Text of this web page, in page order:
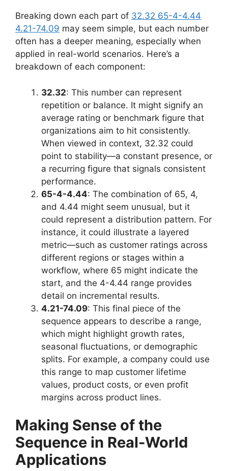
Breaking down each part of 32.32 65-4-4.44
4.21-74.09 may seem simple, but each number
often has a deeper meaning, especially when
applied in real-world scenarios. Here’s a
breakdown of each component:
32.32: This number can represent
repetition or balance. It might signify an
average rating or benchmark figure that
organizations aim to hit consistently.
When viewed in context, 32.32 could
point to stability—a constant presence, or
a recurring figure that signals consistent
performance.
65-4-4.44: The combination of 65, 4,
and 4.44 might seem unusual, but it
could represent a distribution pattern. For
instance, it could illustrate a layered
metric—such as customer ratings across
different regions or stages within a
workflow, where 65 might indicate the
start, and the 4-4.44 range provides
detail on incremental results.
4.21-74.09: This final piece of the
sequence appears to describe a range,
which might highlight growth rates,
seasonal fluctuations, or demographic
splits. For example, a company could use
this range to map customer lifetime
values, product costs, or even profit
margins across product lines.
Making Sense of the
Sequence in Real-World
Applications